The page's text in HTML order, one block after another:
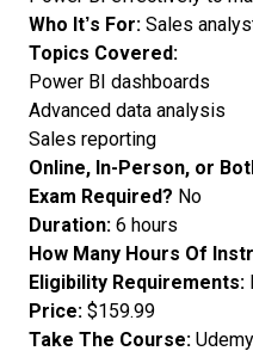
Who It’s For: Sales
Topics Covered:
Power BI dashboards
Advanced data analysis
Sales reporting
Online, In-Person, or
Exam Required? No
Duration: 6 hours
How Many Hours Of
Eligibility Requirements:
Price: $159.99
Take The Course: Udemy